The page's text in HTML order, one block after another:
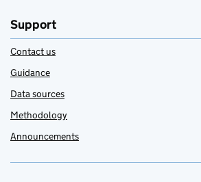
Support
Contact us
Guidance
Data sources
Methodology
Announcements